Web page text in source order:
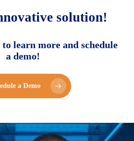
solution!
learn more and schedule
a demo!
a Demo